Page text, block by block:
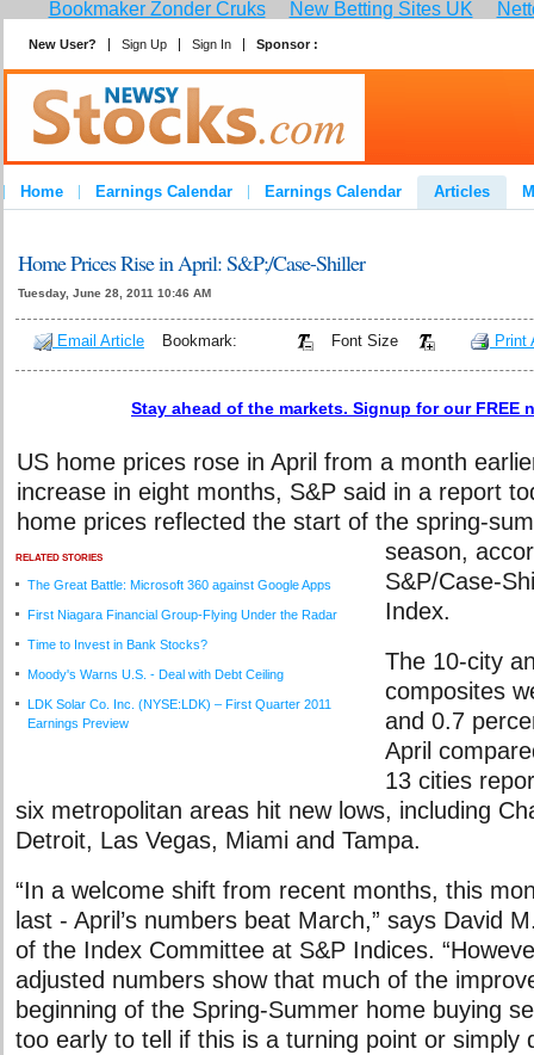
Bookmaker Zonder Cruks New Betting Sites UK
New User? Sign Up Sign In Sponsor :
Home Earnings Calendar Earnings Calendar Articles
Home Prices Rise in April: S&P;/Case-Shiller
Tuesday, June 28, 2011 10:46 AM
Email Article Bookmark: Font Size Print
Stay ahead of the markets. Signup for our FREE
RELATED STORIES
The Great Battle: Microsoft 360 against Google Apps
First Niagara Financial Group-Flying Under the Radar
Time to Invest in Bank Stocks?
Moody's Warns U.S. - Deal with Debt Ceiling
LDK Solar Co. Inc. (NYSE:LDK) – First Quarter 2011
Earnings Preview
US home prices rose in April from a month
increase in eight months, S&P said in a report
home prices reflected the start of the spring-
season,
S&P/Case-
Index.
The 10-city
composites
and 0.7
April
13 cities
six metropolitan areas hit new lows, including
Detroit, Las Vegas, Miami and Tampa.
“In a welcome shift from recent months, this
last - April’s numbers beat March,” says David
of the Index Committee at S&P Indices.
adjusted numbers show that much of the
beginning of the Spring-Summer home buying
too early to tell if this is a turning point or simply